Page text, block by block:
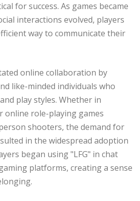
for success. As games became
interactions evolved, players
way to communicate their
online collaboration by
like-minded individuals who
play styles. Whether in
online role-playing games
shooters, the demand for
in the widespread adoption
began using "LFG" in chat
platforms, creating a sense